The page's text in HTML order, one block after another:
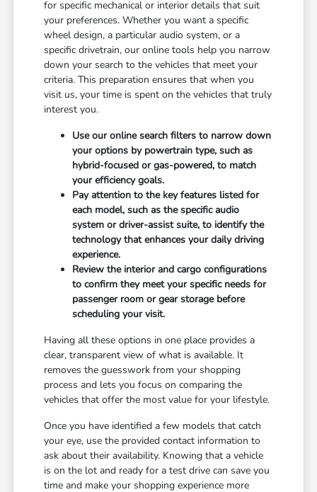
for specific mechanical or interior details that suit
your preferences. Whether you want a specific
wheel design, a particular audio system, or a
specific drivetrain, our online tools help you narrow
down your search to the vehicles that meet your
criteria. This preparation ensures that when you
visit us, your time is spent on the vehicles that truly
interest you.
Use our online search filters to narrow down
your options by powertrain type, such as
hybrid-focused or gas-powered, to match
your efficiency goals.
Pay attention to the key features listed for
each model, such as the specific audio
system or driver-assist suite, to identify the
technology that enhances your daily driving
experience.
Review the interior and cargo configurations
to confirm they meet your specific needs for
passenger room or gear storage before
scheduling your visit.
Having all these options in one place provides a
clear, transparent view of what is available. It
removes the guesswork from your shopping
process and lets you focus on comparing the
vehicles that offer the most value for your lifestyle.
Once you have identified a few models that catch
your eye, use the provided contact information to
ask about their availability. Knowing that a vehicle
is on the lot and ready for a test drive can save you
time and make your shopping experience more